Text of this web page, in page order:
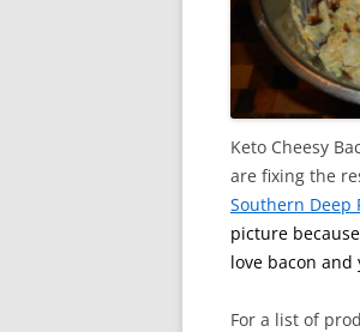
Keto Cheesy
are fixing the
Southern Deep
picture
love bacon and
For a list of